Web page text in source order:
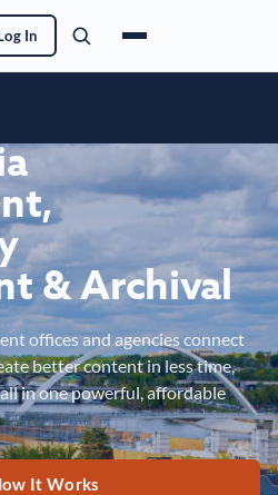
In
& Archival
offices and agencies connect
better content in less time,
in one powerful, affordable
It Works